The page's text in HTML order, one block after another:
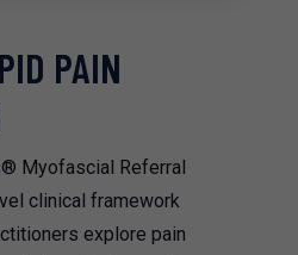
PAIN
Myofascial Referral
clinical framework
explore pain